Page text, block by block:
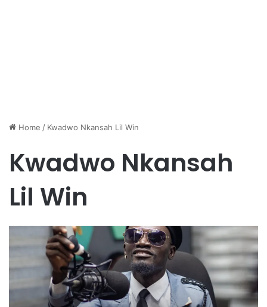
Home / Kwadwo Nkansah Lil Win
Kwadwo Nkansah
Lil Win